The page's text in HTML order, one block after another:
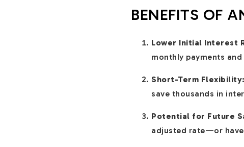
BENEFITS OF
Lower Initial Interest
monthly payments
Short-Term Flexibility:
save thousands in
Potential for Future
adjusted rate—or